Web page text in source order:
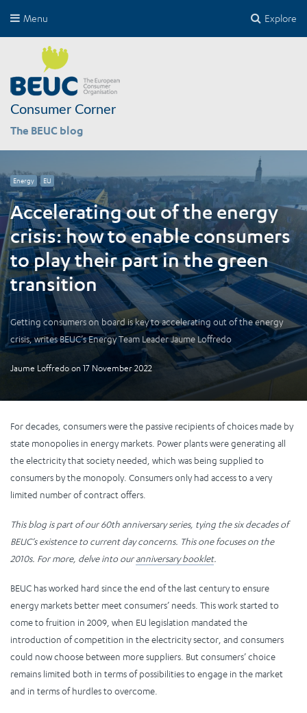
Explore
Menu
Consumer Corner
The BEUC blog
Energy EU
Accelerating out of the energy
crisis: how to enable consumers
to play their part in the green
transition
Getting consumers on board is key to accelerating out of the energy
crisis, writes BEUC’s Energy Team Leader Jaume Loffredo
Jaume Loffredo on 17 November 2022
For decades, consumers were the passive recipients of choices made by
state monopolies in energy markets. Power plants were generating all
the electricity that society needed, which was being supplied to
consumers by the monopoly. Consumers only had access to a very
limited number of contract offers.
This blog is part of our 60th anniversary series, tying the six decades of
BEUC’s existence to current day concerns. This one focuses on the
2010s. For more, delve into ouranniversary booklet.
BEUC has worked hard since the end of the last century to ensure
energy markets better meet consumers’ needs. This work started to
come to fruition in 2009, when EU legislation mandated the
introduction of competition in the electricity sector, and consumers
could now choose between more suppliers. But consumers’ choice
remains limited both in terms of possibilities to engage in the market
and in terms of hurdles to overcome.